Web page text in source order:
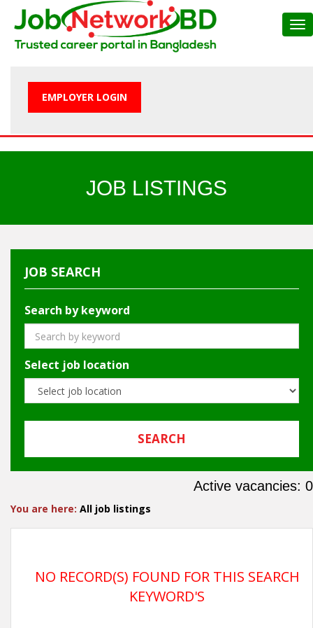
EMPLOYER LOGIN
JOB LISTINGS
JOB SEARCH
Search by keyword
Select job location
Active vacancies: 0
You are here: All job listings
NO RECORD(S) FOUND FOR THIS SEARCH
KEYWORD'S